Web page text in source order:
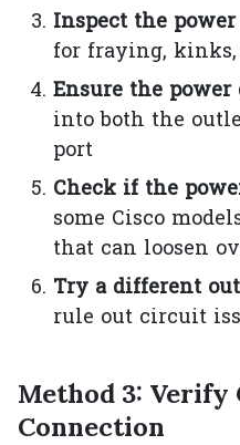
Inspect the
for fraying,
Ensure the
into both the
port
Check if the
some Cisco
that can loosen
Try a different
rule out circuit
Method 3: Verify
Connection